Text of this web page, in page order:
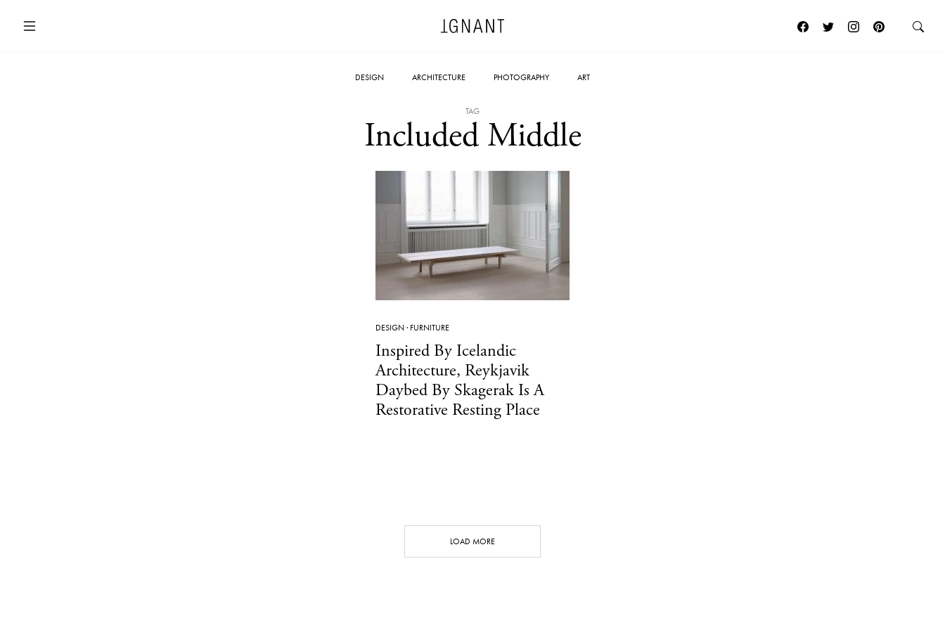
DESIGN ARCHITECTURE PHOTOGRAPHY ART
TAG
Included Middle
DESIGN· FURNITURE
Inspired By Icelandic
Architecture, Reykjavik
Daybed By Skagerak Is A
Restorative Resting Place
LOAD MORE